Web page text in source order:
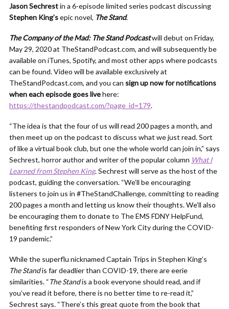
Jason Sechrestin a 6-episode limited series podcast discussing
Stephen King’sepic novel, The Stand.
The Company of the Mad: The Stand Podcastwill debut on Friday,
May 29, 2020 at TheStandPodcast.com, and will subsequently be
available on iTunes, Spotify, and most other apps where podcasts
can be found. Video will be available exclusively at
TheStandPodcast.com, and you can sign up now for notifications
when each episode goes livehere:
https://thestandpodcast.com/?page_id=179.
“The idea is that the four of us will read 200 pages a month, and
then meet up on the podcast to discuss what we just read. Sort
of like a virtual book club, but one the whole world can join in,” says
Sechrest, horror author and writer of the popular column What I
Learned from Stephen King. Sechrest will serve as the host of the
podcast, guiding the conversation. “We’ll be encouraging
listeners to join us in #TheStandChallenge, committing to reading
200 pages a month and letting us know their thoughts. We’ll also
be encouraging them to donate to The EMS FDNY HelpFund,
benefiting first responders of New York City during the COVID-
19 pandemic.”
While the superflu nicknamed Captain Trips in Stephen King’s
The Standis far deadlier than COVID-19, there are eerie
similarities. “The Standis a book everyone should read, and if
you’ve read it before, there is no better time to re-read it,”
Sechrest says. “There’s this great quote from the book that